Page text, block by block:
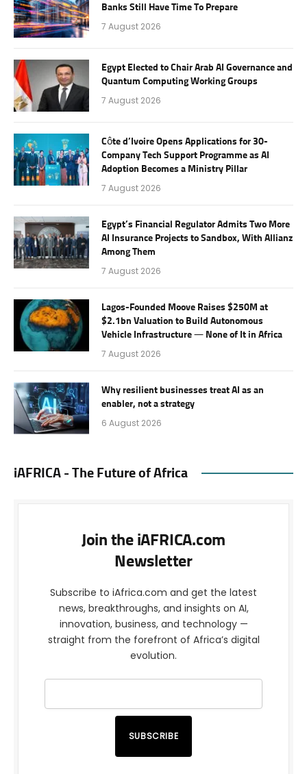
Banks Still Have Time To Prepare
7 August 2026
Egypt Elected to Chair Arab AI Governance and
Quantum Computing Working Groups
7 August 2026
Côte d’Ivoire Opens Applications for 30-
Company Tech Support Programme as AI
Adoption Becomes a Ministry Pillar
7 August 2026
Egypt’s Financial Regulator Admits Two More
AI Insurance Projects to Sandbox, With Allianz
Among Them
7 August 2026
Lagos-Founded Moove Raises $250M at
$2.1bn Valuation to Build Autonomous
Vehicle Infrastructure — None of It in Africa
7 August 2026
Why resilient businesses treat AI as an
enabler, not a strategy
6 August 2026
iAFRICA - The Future of Africa
Join the iAFRICA.com
Newsletter
Subscribe to iAfrica.com and get the latest
news, breakthroughs, and insights on AI,
innovation, business, and technology —
straight from the forefront of Africa’s digital
evolution.
SUBSCRIBE